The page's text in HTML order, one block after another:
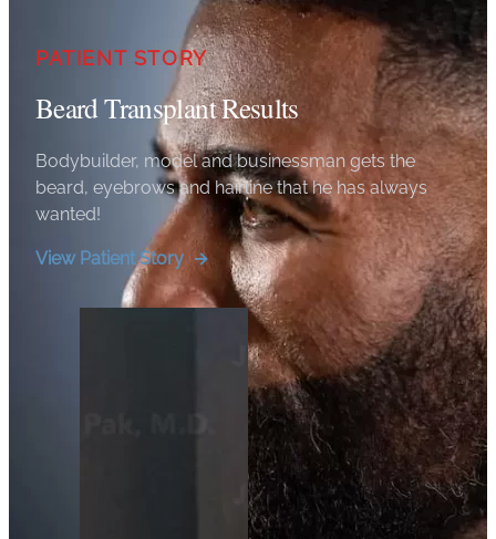
PATIENT STORY
Beard Transplant Results
Bodybuilder, model and businessman gets the
beard, eyebrows and hairline that he has always
wanted!
View Patient Story